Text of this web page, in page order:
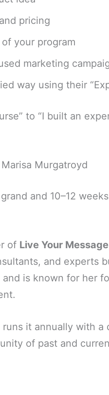
pricing
your program
marketing
way using their
to “I built an
Murgatroyd
and 10–12
of Live Your Message
and experts
and is known for her
it annually with a
of past and